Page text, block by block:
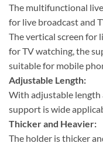
The multifunctional
for live broadcast and
The vertical screen for
for TV watching, the
suitable for mobile
Adjustable Length:
With adjustable length
support is wide
Thicker and Heavier:
The holder is thicker